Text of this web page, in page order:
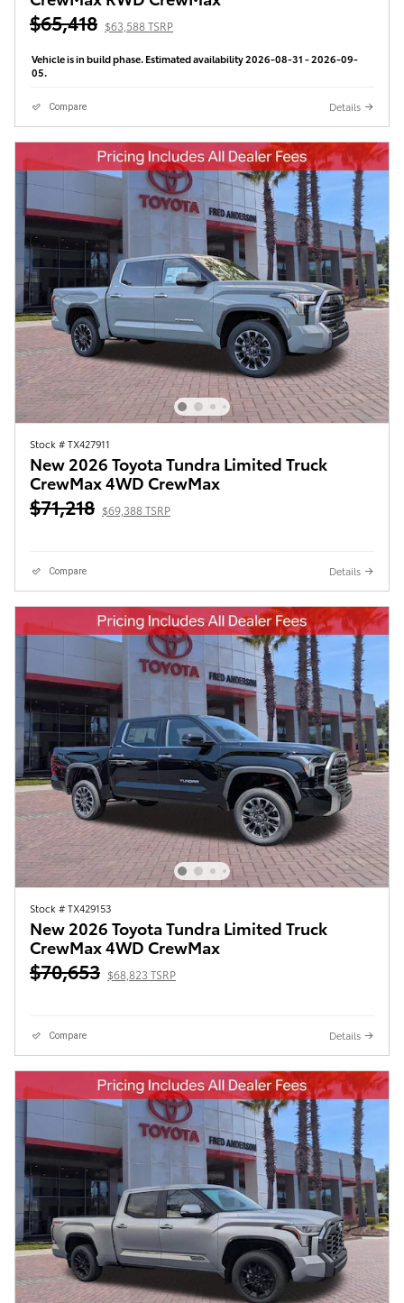
$65,418 $63,588 TSRP
Vehicle is in build phase. Estimated availability 2026-08-31 - 2026-09-
05.
Compare Details
Stock # TX427911
New 2026 Toyota Tundra Limited Truck
CrewMax 4WD CrewMax
$71,218 $69,388 TSRP
Compare Details
Stock # TX429153
New 2026 Toyota Tundra Limited Truck
CrewMax 4WD CrewMax
$70,653 $68,823 TSRP
Compare Details